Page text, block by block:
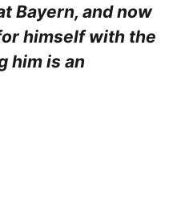
Bayern, and now
himself with the
him is an